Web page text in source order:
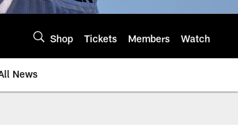
Shop Tickets Members Watch
News